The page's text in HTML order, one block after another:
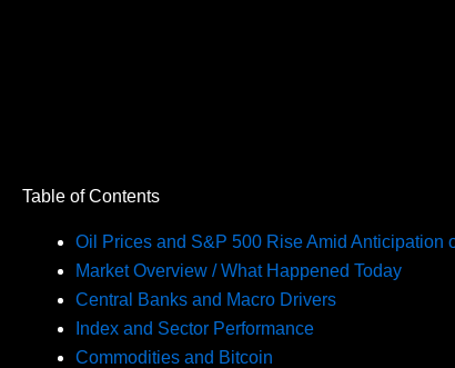
Table of Contents
Oil Prices and S&P 500 Rise Amid Anticipation
Market Overview / What Happened Today
Central Banks and Macro Drivers
Index and Sector Performance
Commodities and Bitcoin